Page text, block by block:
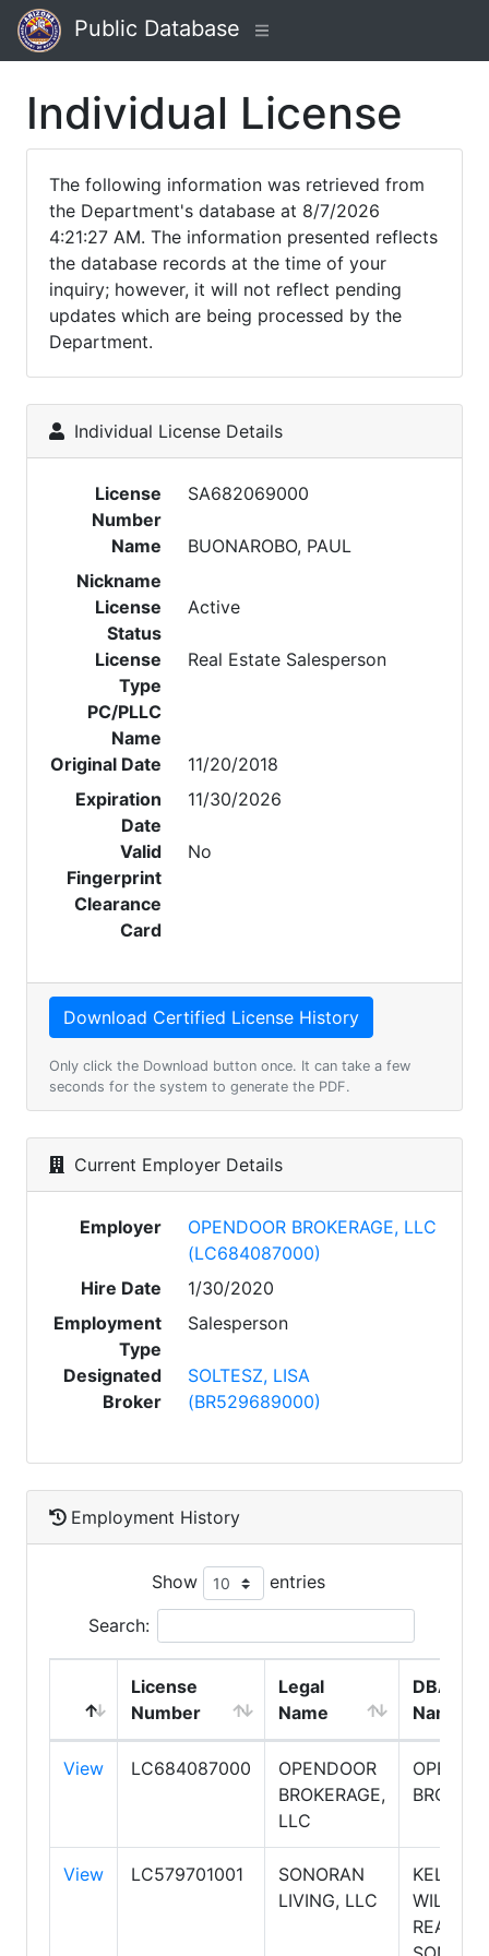
Public Database
Individual License
The following information was retrieved from
the Department's database at 8/7/2026
4:21:27 AM. The information presented reflects
the database records at the time of your
inquiry; however, it will not reflect pending
updates which are being processed by the
Department.
Individual License Details
License
Number
SA682069000
Name
BUONAROBO, PAUL
Nickname
License
Status
Active
License
Type
Real Estate Salesperson
PC/PLLC
Name
Original Date
11/20/2018
Expiration
Date
11/30/2026
Valid
Fingerprint
Clearance
Card
No
Only click the Download button once. It can take a few
seconds for the system to generate the PDF.
Current Employer Details
Employer
OPENDOOR BROKERAGE, LLC
(LC684087000)
Hire Date
1/30/2020
Employment
Type
Salesperson
Designated
Broker
SOLTESZ, LISA
(BR529689000)
Employment History
Show entries
Search:
License
Number
Legal
Name
DBA
Name
View LC684087000
OPENDOOR
BROKERAGE,
LLC
View LC579701001
SONORAN
LIVING, LLC
KELLER
REALTY